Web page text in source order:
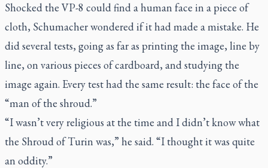
Shocked the VP-8 could find a human face in a piece of
cloth, Schumacher wondered if it had made a mistake. He
did several tests, going as far as printing the image, line by
line, on various pieces of cardboard, and studying the
image again. Every test had the same result: the face of the
“man of the shroud.”
“I wasn’t very religious at the time and I didn’t know what
the Shroud of Turin was,” he said. “I thought it was quite
an oddity.”